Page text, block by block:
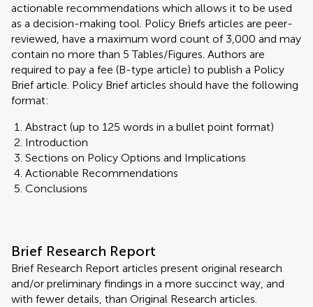
actionable recommendations which allows it to be used
as a decision-making tool. Policy Briefs articles are peer-
reviewed, have a maximum word count of 3,000 and may
contain no more than 5 Tables/Figures. Authors are
required to pay a fee (B-type article) to publish a Policy
Brief article. Policy Brief articles should have the following
format:
Abstract (up to 125 words in a bullet point format)
Introduction
Sections on Policy Options and Implications
Actionable Recommendations
Conclusions
Brief Research Report
Brief Research Report articles present original research
and/or preliminary findings in a more succinct way, and
with fewer details, than Original Research articles.